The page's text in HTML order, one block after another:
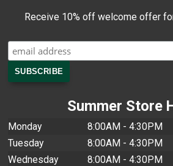
Receive 10% off welcome offer
Summer Store
Monday
8:00AM - 4:30PM
Tuesday
8:00AM - 4:30PM
Wednesday
8:00AM - 4:30PM